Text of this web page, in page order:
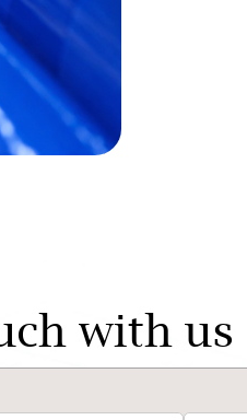
with us